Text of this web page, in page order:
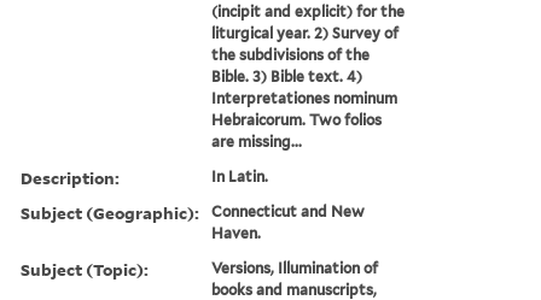
(incipit and explicit) for the
liturgical year. 2) Survey of
the subdivisions of the
Bible. 3) Bible text. 4)
Interpretationes nominum
Hebraicorum. Two folios
are missing...
Description: In Latin.
Subject (Geographic):
Connecticut and New
Haven.
Subject (Topic):
Versions, Illumination of
books and manuscripts,